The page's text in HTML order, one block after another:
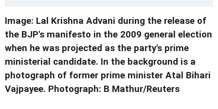
Image: Lal Krishna Advani during the release of
the BJP's manifesto in the 2009 general election
when he was projected as the party's prime
ministerial candidate. In the background is a
photograph of former prime minister Atal Bihari
Vajpayee. Photograph: B Mathur/Reuters